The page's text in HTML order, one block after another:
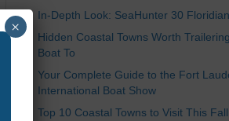
In-Depth Look: SeaHunter 30
Hidden Coastal Towns Worth
Boat To
Your Complete Guide to the Fort
International Boat Show
Top 10 Coastal Towns to Visit This
×